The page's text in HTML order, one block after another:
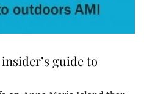
guide to